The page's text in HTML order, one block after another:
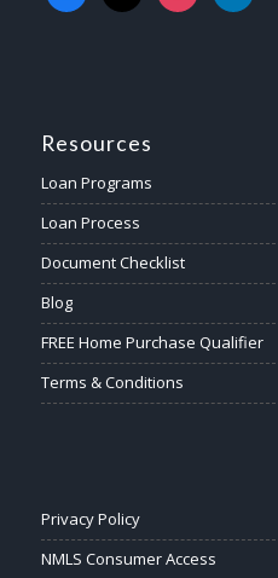
Resources
Loan Programs
Loan Process
Document Checklist
Blog
FREE Home Purchase Qualifier
Terms & Conditions
Privacy Policy
NMLS Consumer Access